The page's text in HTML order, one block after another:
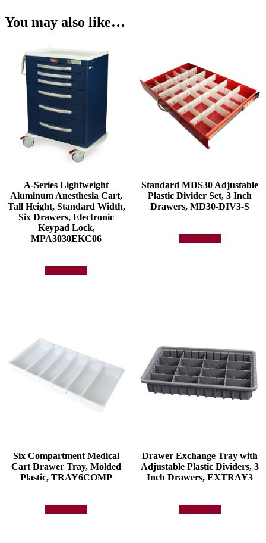
You may also like…
A-Series Lightweight
Aluminum Anesthesia Cart,
Tall Height, Standard Width,
Six Drawers, Electronic
Keypad Lock,
MPA3030EKC06
Standard MDS30 Adjustable
Plastic Divider Set, 3 Inch
Drawers, MD30-DIV3-S
Six Compartment Medical
Cart Drawer Tray, Molded
Plastic, TRAY6COMP
Drawer Exchange Tray with
Adjustable Plastic Dividers, 3
Inch Drawers, EXTRAY3